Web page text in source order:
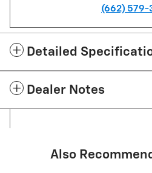
(662) 579-
Detailed
Dealer Notes
Also